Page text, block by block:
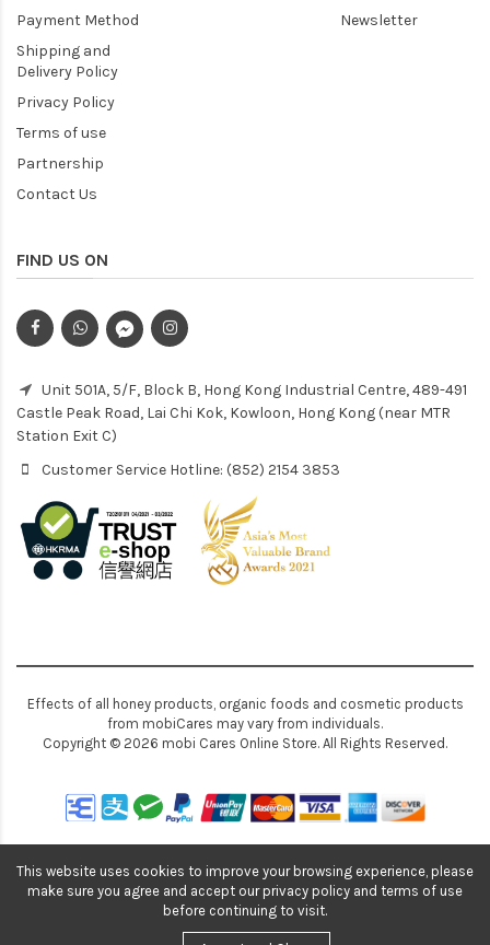
Payment Method
Shipping and
Delivery Policy
Privacy Policy
Terms of use
Partnership
Contact Us
Newsletter
FIND US ON
Unit 501A, 5/F, Block B, Hong Kong Industrial Centre, 489-491
Castle Peak Road, Lai Chi Kok, Kowloon, Hong Kong (near MTR
Station Exit C)
Customer Service Hotline: (852) 2154 3853
Effects of all honey products, organic foods and cosmetic products
from mobiCares may vary from individuals.
Copyright © 2026 mobi Cares Online Store. All Rights Reserved.
This website uses cookies to improve your browsing experience, please
make sure you agree and accept our privacy policy and terms of use
before continuing to visit.